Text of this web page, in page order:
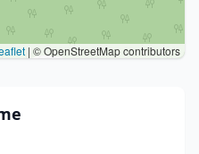
| © OpenStreetMap contributors